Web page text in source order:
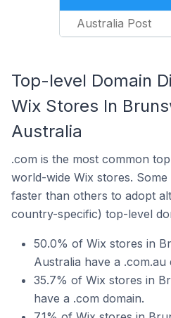
Australia Post
Top-level Domain
Wix Stores In
Australia
.com is the most common
world-wide Wix stores.
faster than others to adopt
country-specific) top-level
50.0% of Wix stores in
Australia have a .com.au
35.7% of Wix stores in
have a .com domain.